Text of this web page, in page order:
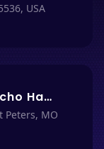
USA
Miniature Market (Nacho Haüs #42)
Peters, MO